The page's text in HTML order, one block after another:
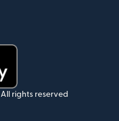
All rights reserved